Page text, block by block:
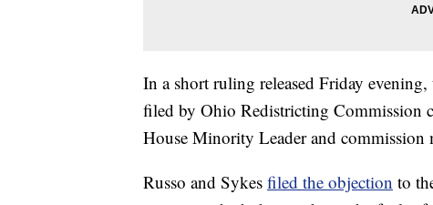
In a short ruling released Friday
filed by Ohio Redistricting Commission
House Minority Leader and
Russo and Sykes filed the objection to